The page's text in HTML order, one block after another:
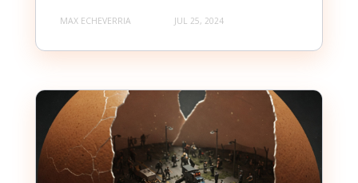
MAX ECHEVERRIA JUL 25, 2024